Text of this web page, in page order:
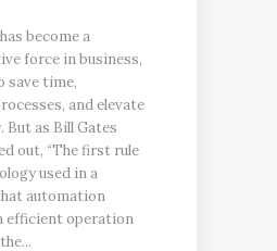
become a
force in business,
save time,
and elevate
as Bill Gates
out, “The first rule
used in a
automation
efficient operation